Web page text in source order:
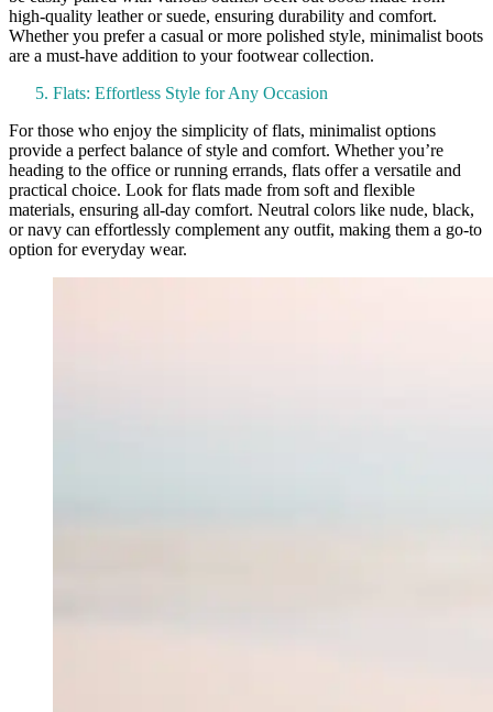
high-quality leather or suede, ensuring durability and comfort.
Whether you prefer a casual or more polished style, minimalist boots
are a must-have addition to your footwear collection.
Flats: Effortless Style for Any Occasion
For those who enjoy the simplicity of flats, minimalist options
provide a perfect balance of style and comfort. Whether you’re
heading to the office or running errands, flats offer a versatile and
practical choice. Look for flats made from soft and flexible
materials, ensuring all-day comfort. Neutral colors like nude, black,
or navy can effortlessly complement any outfit, making them a go-to
option for everyday wear.